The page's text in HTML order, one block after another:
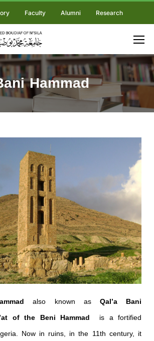
Faculty Alumni Research
Hammad
also known as Qal’a Bani
of the Beni Hammad is a fortified
Now in ruins, in the 11th century, it